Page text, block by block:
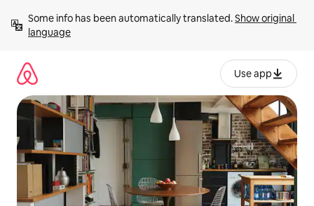
content
Some info has been automatically translated. Show original
language
Use app